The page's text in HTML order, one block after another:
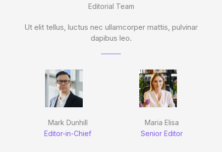
Editorial Team
Ut elit tellus, luctus nec ullamcorper mattis, pulvinar
dapibus leo.
Mark Dunhill
Editor-in-Chief
Maria Elisa
Senior Editor